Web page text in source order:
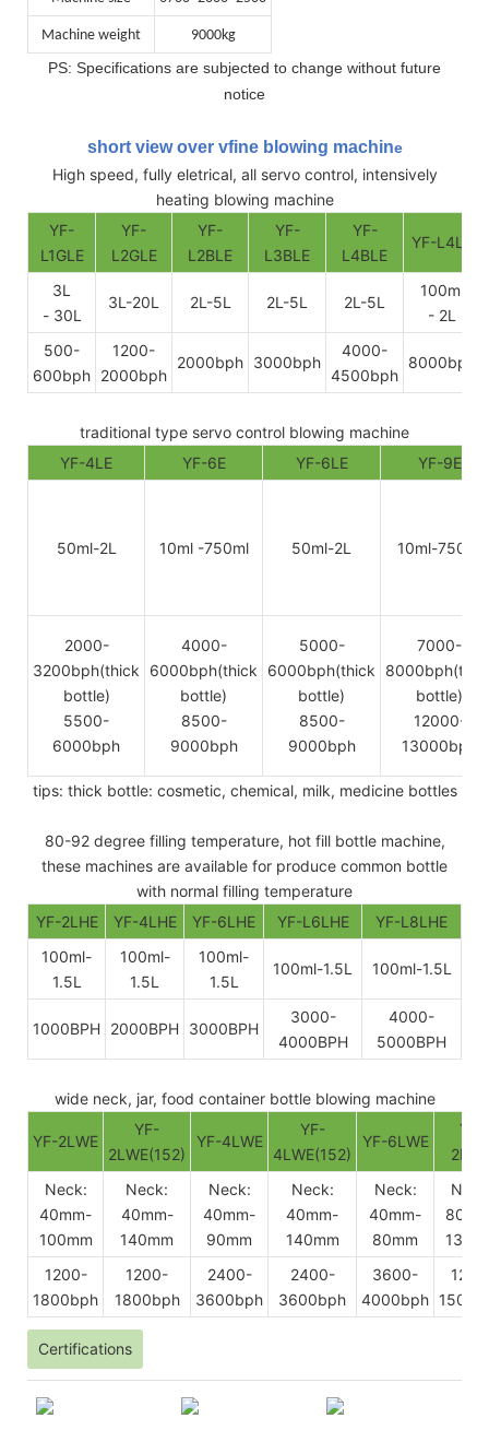
Machine weight 9000kg
PS: Specifications are subjected to change without future
notice
short view over vfine blowing machine
High speed, fully eletrical, all servo control, intensively
heating blowing machine
YF-
L1GLE
YF-
L2GLE
YF-
L2BLE
YF-
L3BLE
YF-
L4BLE
YF-L4LE
3L
- 30L
3L-20L 2L-5L 2L-5L 2L-5L
100ml
- 2L
500-
600bph
1200-
2000bph
2000bph 3000bph
4000-
4500bph
8000bph
traditional type servo control blowing machine
YF-4LE
YF-6E YF-6LE YF-9E
50ml-2L 10ml -750ml 50ml-2L 10ml-750ml
2000-
3200bph(thick
bottle)
5500-
6000bph
4000-
6000bph(thick
bottle)
8500-
9000bph
5000-
6000bph(thick
bottle)
8500-
9000bph
7000-
bottle)
12000-
13000bph
tips: thick bottle: cosmetic, chemical, milk, medicine bottles
80-92 degree filling temperature, hot fill bottle machine,
these machines are available for produce common bottle
with normal filling temperature
YF-2LHE
YF-4LHE YF-6LHE YF-L6LHE
YF-L8LHE
100ml-
1.5L
100ml-
1.5L
100ml-
1.5L
100ml-1.5L 100ml-1.5L
1000BPH 2000BPH 3000BPH
3000-
4000BPH
4000-
5000BPH
wide neck, jar, food container bottle blowing machine
YF-2LWE
YF-
2LWE(152)
YF-4LWE
YF-
4LWE(152)
YF-6LWE
YF-
Neck:
40mm-
100mm
Neck:
40mm-
140mm
Neck:
40mm-
90mm
Neck:
40mm-
140mm
Neck:
40mm-
80mm
1200-
1800bph
1200-
1800bph
2400-
3600bph
2400-
3600bph
3600-
4000bph
Certifications